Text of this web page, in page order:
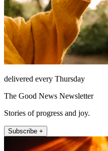
delivered every Thursday
The Good News Newsletter
Stories of progress and joy.
Subscribe +